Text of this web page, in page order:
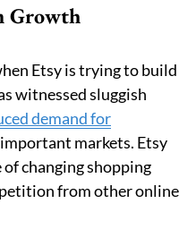
Growth
Etsy is trying to build
witnessed sluggish
demand for
markets. Etsy
changing shopping
from other online